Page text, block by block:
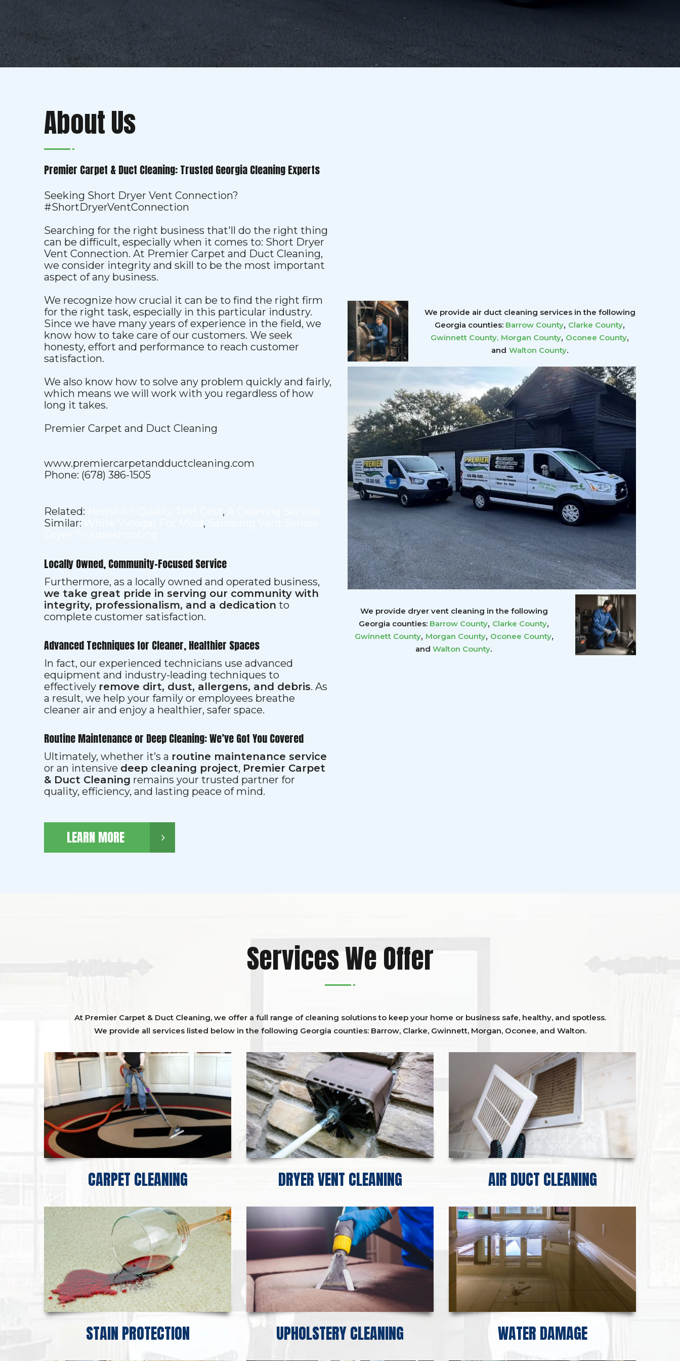
About Us
Premier Carpet & Duct Cleaning: Trusted Georgia Cleaning Experts
Seeking Short Dryer Vent Connection?
#ShortDryerVentConnection
Searching for the right business that'll do the right thing
can be difficult, especially when it comes to: Short Dryer
Vent Connection. At Premier Carpet and Duct Cleaning,
we consider integrity and skill to be the most important
aspect of any business.
We recognize how crucial it can be to find the right firm
for the right task, especially in this particular industry.
Since we have many years of experience in the field, we
know how to take care of our customers. We seek
honesty, effort and performance to reach customer
satisfaction.
We also know how to solve any problem quickly and fairly,
which means we will work with you regardless of how
long it takes.
Premier Carpet and Duct Cleaning
www.premiercarpetandductcleaning.com
Phone: (678) 386-1505
Related: ,
Similar:
,
Locally Owned, Community-Focused Service
Furthermore, as a locally owned and operated business,
we take great pride in serving our community with
integrity, professionalism, and a dedication to
complete customer satisfaction.
Advanced Techniques for Cleaner, Healthier Spaces
In fact, our experienced technicians use advanced
equipment and industry-leading techniques to
effectively remove dirt, dust, allergens, and debris. As
a result, we help your family or employees breathe
cleaner air and enjoy a healthier, safer space.
Routine Maintenance or Deep Cleaning: We’ve Got You Covered
Ultimately, whether it’s a routine maintenance service
or an intensive deep cleaning project, Premier Carpet
& Duct Cleaning remains your trusted partner for
quality, efficiency, and lasting peace of mind.
LEARN MORE
We provide air duct cleaning services in the following
Georgia counties: Barrow County, Clarke County,
Gwinnett County, Morgan County, Oconee County,
and Walton County.
We provide dryer vent cleaning in the following
Georgia counties: Barrow County, Clarke County,
GwinnettCounty, Morgan County, Oconee County,
and Walton County.
Services We Offer
At Premier Carpet & Duct Cleaning, we offer a full range of cleaning solutions to keep your home or business safe, healthy, and spotless.
We provide all services listed below in the following Georgia counties: Barrow, Clarke, Gwinnett, Morgan, Oconee, and Walton.
CARPET CLEANING DRYER VENT CLEANING AIR DUCT CLEANING
STAIN PROTECTION UPHOLSTERY CLEANING WATER DAMAGE